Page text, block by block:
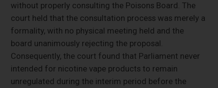
without properly consulting the Poisons Board. The
court held that the consultation process was merely a
formality, with no physical meeting held and the
board unanimously rejecting the proposal.
Consequently, the court found that Parliament never
intended for nicotine vape products to remain
unregulated during the interim period before the